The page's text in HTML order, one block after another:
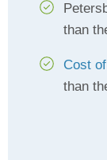
than
Cost
than